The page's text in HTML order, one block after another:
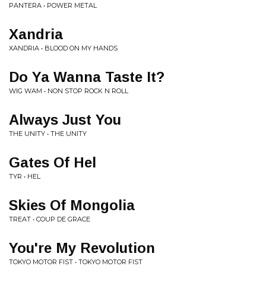
PANTERA • POWER METAL
Xandria
XANDRIA • BLOOD ON MY HANDS
Do Ya Wanna Taste It?
WIG WAM • NON STOP ROCK N ROLL
Always Just You
THE UNITY • THE UNITY
Gates Of Hel
TYR • HEL
Skies Of Mongolia
TREAT • COUP DE GRACE
You're My Revolution
TOKYO MOTOR FIST • TOKYO MOTOR FIST